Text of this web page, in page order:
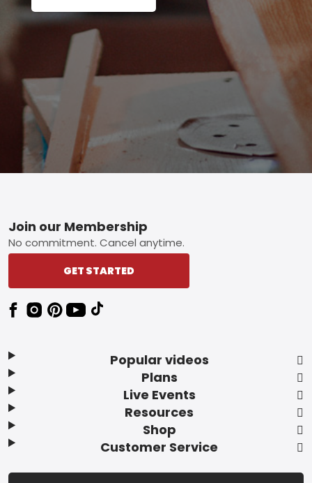
Footer
Popular videos
Plans
Live Events
Resources
Shop
Customer Service
Join our Membership
No commitment. Cancel anytime.
GET STARTED